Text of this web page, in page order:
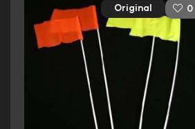
Original 0